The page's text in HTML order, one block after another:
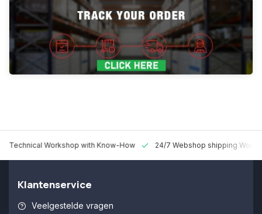
Technical Workshop with Know-How 24/7 Webshop shipping
Klantenservice
Veelgestelde vragen